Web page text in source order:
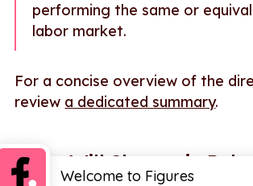
performing the same or
labor market.
For a concise overview of the
review a dedicated summary.
What Will Change in
Welcome to Figures